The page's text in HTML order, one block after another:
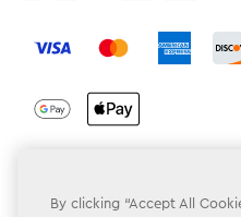
Terms & Conditions
By clicking “Accept All